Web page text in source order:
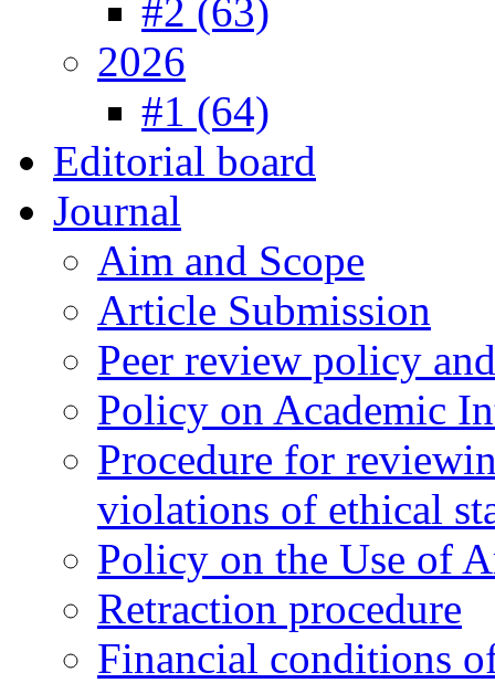
#2 (63)
2026
#1 (64)
Editorial board
Journal
Aim and Scope
Article Submission
Peer review policy
Policy on Academic
Procedure for
violations of ethical
Policy on the Use of
Retraction procedure
Financial conditions